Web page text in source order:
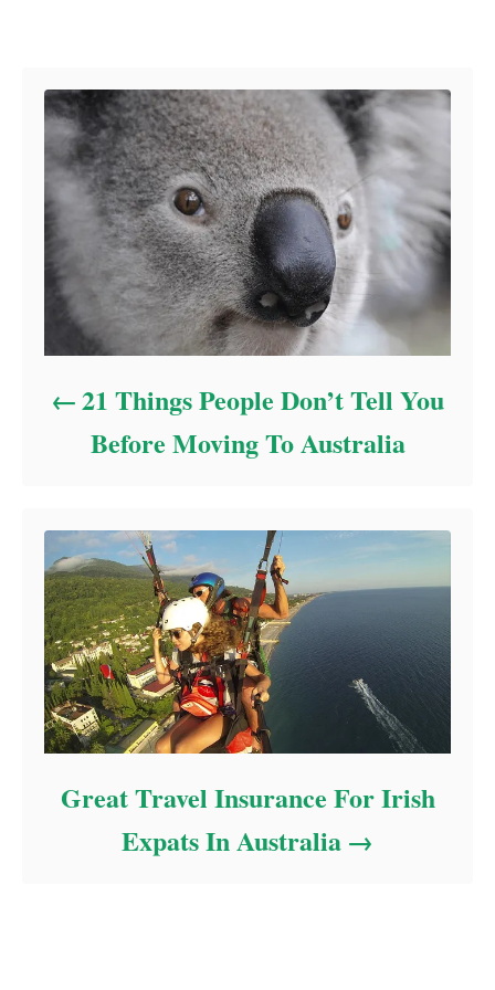
21 Things People Don’t Tell You
Before Moving To Australia
Great Travel Insurance For Irish
Expats In Australia